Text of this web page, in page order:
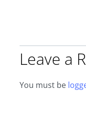
Leave a
You must be